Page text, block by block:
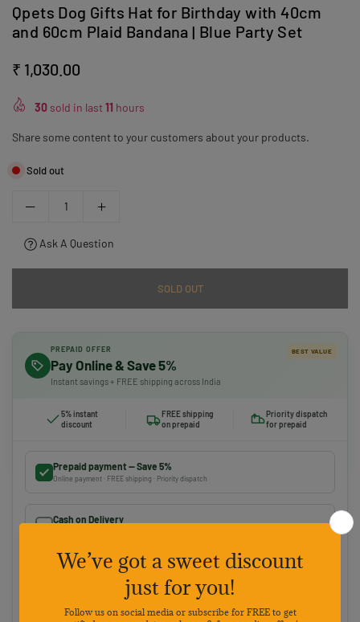
Qpets Dog Gifts Hat for Birthday with 40cm
and 60cm Plaid Bandana | Blue Party Set
Regular
price
₹ 1,030.00
30 sold in last11 hours
Share some content to your customers about your products.
Sold out
Ask A Question
SOLD OUT
PREPAID OFFER
Pay Online & Save 5%
Instant savings + FREE shipping across India
BEST VALUE
5% instant
discount
FREE shipping
on prepaid
Priority dispatch
for prepaid
Prepaid payment — Save 5%
Online payment · FREE shipping · Priority dispatch
Cash on Delivery
Choose your preferred payment method
Netbanking Wallets